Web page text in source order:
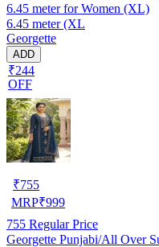
6.45 meter for Women (XL)
6.45 meter (XL
Georgette
ADD
₹244
OFF
₹755
MRP₹999
755 Regular Price
Georgette Punjabi/All Over